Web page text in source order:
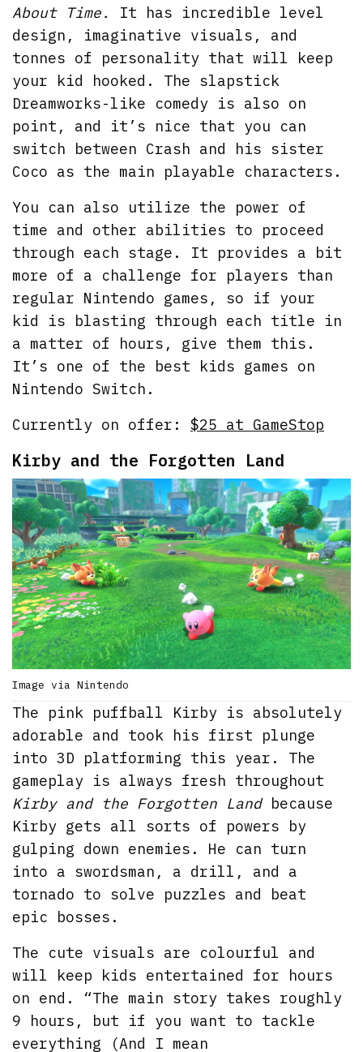
About Time. It has incredible level
design, imaginative visuals, and
tonnes of personality that will keep
your kid hooked. The slapstick
Dreamworks-like comedy is also on
point, and it’s nice that you can
switch between Crash and his sister
Coco as the main playable characters.
You can also utilize the power of
time and other abilities to proceed
through each stage. It provides a bit
more of a challenge for players than
regular Nintendo games, so if your
kid is blasting through each title in
a matter of hours, give them this.
It’s one of the best kids games on
Nintendo Switch.
Currently on offer:$25 at GameStop
Kirby and the Forgotten Land
Image via Nintendo
The pink puffball Kirby is absolutely
adorable and took his first plunge
into 3D platforming this year. The
gameplay is always fresh throughout
Kirby and the Forgotten Land because
Kirby gets all sorts of powers by
gulping down enemies. He can turn
into a swordsman, a drill, and a
tornado to solve puzzles and beat
epic bosses.
The cute visuals are colourful and
will keep kids entertained for hours
on end. “The main story takes roughly
9 hours, but if you want to tackle
everything (And I mean